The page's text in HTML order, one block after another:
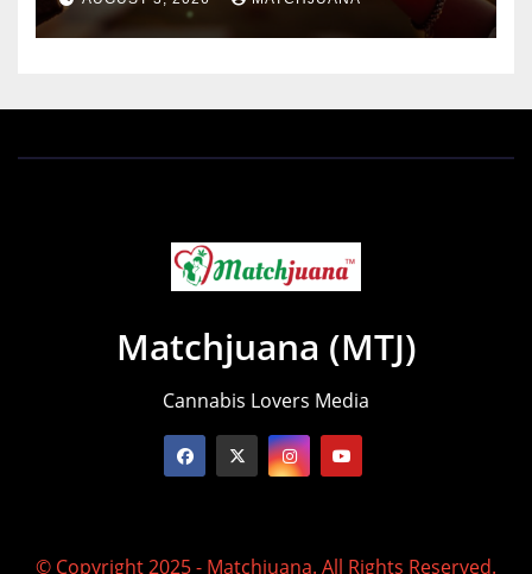
Matchjuana (MTJ)
Cannabis Lovers Media
© Copyright 2025 - Matchjuana. All Rights Reserved.